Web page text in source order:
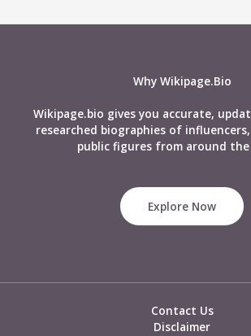
Why Wikipage.Bio
Wikipage.bio gives you accurate,
researched biographies of
public figures from around
Explore Now
Contact Us
Disclaimer